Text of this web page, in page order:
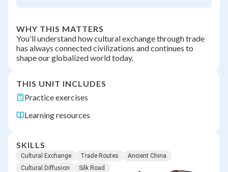
WHY THIS MATTERS
You'll understand how cultural exchange through trade
has always connected civilizations and continues to
shape our globalized world today.
THIS UNIT INCLUDES
Practice exercises
Learning resources
SKILLS
Cultural Exchange Trade Routes
Ancient China
Cultural Diffusion
Silk Road